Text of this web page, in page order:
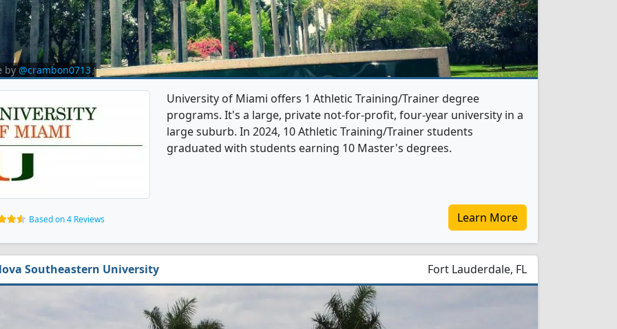
by@crambon0713
University of Miami offers 1 Athletic Training/Trainer degree
programs. It's a large, private not-for-profit, four-year university in a
large suburb. In 2024, 10 Athletic Training/Trainer students
graduated with students earning 10 Master's degrees.
Based on 4 Reviews Learn More
Southeastern University Fort Lauderdale, FL